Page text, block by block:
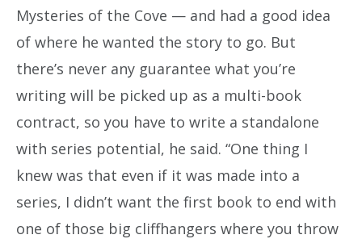
Mysteries of the Cove — and had a good idea
of where he wanted the story to go. But
there’s never any guarantee what you’re
writing will be picked up as a multi-book
contract, so you have to write a standalone
with series potential, he said. “One thing I
knew was that even if it was made into a
series, I didn’t want the first book to end with
one of those big cliffhangers where you throw